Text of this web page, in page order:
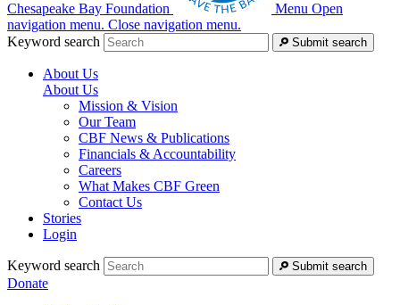
Chesapeake Bay Foundation Menu Open
navigation menu. Close navigation menu.
Keyword search
Submit search
About Us
About Us
Mission & Vision
Our Team
CBF News & Publications
Financials & Accountability
Careers
What Makes CBF Green
Contact Us
Stories
Login
Keyword search Submit search
Donate